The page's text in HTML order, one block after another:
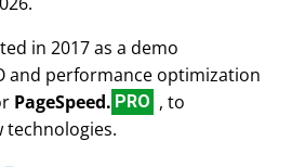
in 2017 as a demo
and performance optimization
PageSpeed. PRO , to